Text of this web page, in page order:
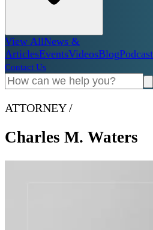
View AllNews &
ArticlesEventsVideosBlogPodcast
Contact Us
ATTORNEY/
Charles M. Waters